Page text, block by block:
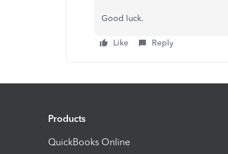
Good luck.
Like Reply
Products
QuickBooks Online